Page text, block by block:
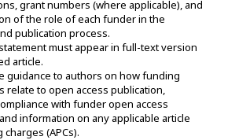
grant numbers (where applicable), and
of the role of each funder in the
publication process.
must appear in full-text version
article.
guidance to authors on how funding
relate to open access publication,
with funder open access
information on any applicable article
(APCs).